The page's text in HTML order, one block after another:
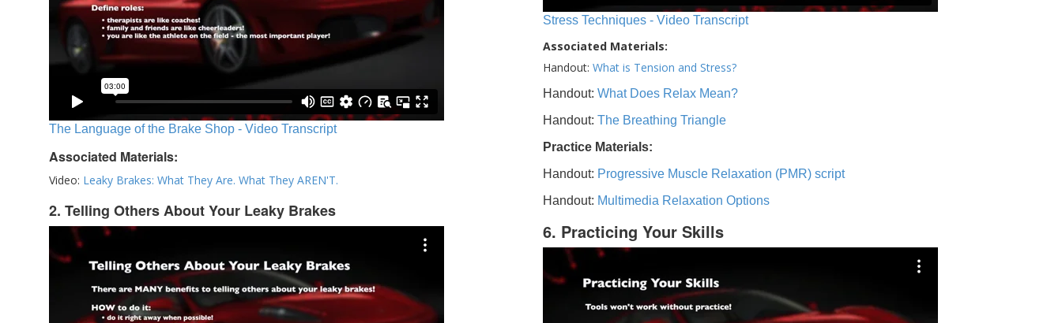
The Language of the Brake Shop - Video Transcript
Associated Materials:
Video: Leaky Brakes: What They Are. What They AREN'T.
2. Telling Others About Your Leaky Brakes
Stress Techniques - Video Transcript
Associated Materials:
Handout: What is Tension and Stress?
Handout: What Does Relax Mean?
Handout: The Breathing Triangle
Practice Materials:
Handout: Progressive Muscle Relaxation (PMR) script
Handout: Multimedia Relaxation Options
6. Practicing Your Skills